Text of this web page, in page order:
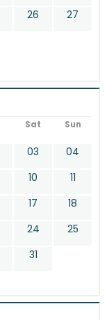
26
27
Sat Sun
03
04
10
11
17
18
24
25
31